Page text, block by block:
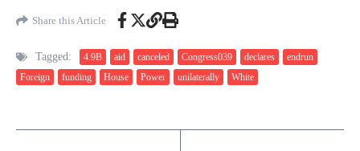
Share this Article
Tagged: 4.9B aid canceled Congress039 declares
endrun
Foreign
funding House Power unilaterally White